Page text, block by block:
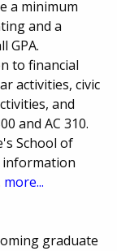
a minimum
and a
GPA.
to financial
activities, civic
and
and AC 310.
School of
information
more...
graduate